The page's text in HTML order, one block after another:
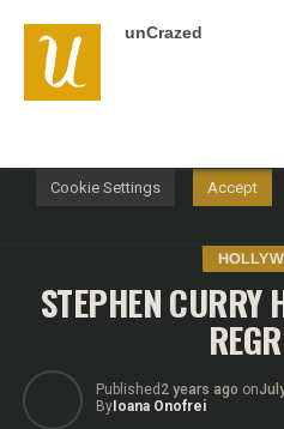
unCrazed
STEPHEN CURRY
Published 2 years ago on
ByIoana Onofrei
We use cookies on our website
relevant experience by
repeat visits. By clicking
Cookie Settings Accept